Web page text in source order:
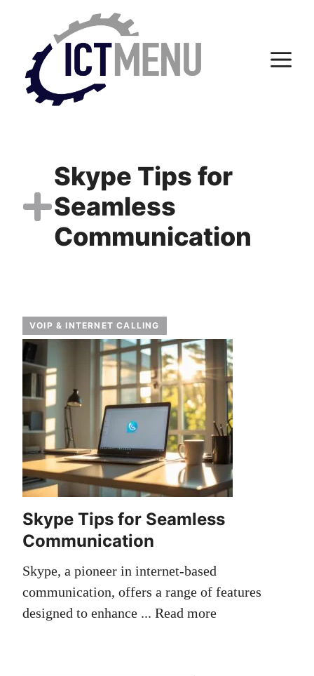
content
Skype Tips for
Seamless
Communication
VOIP & INTERNET CALLING
Skype Tips for Seamless
Communication
Skype, a pioneer in internet-based
communication, offers a range of features
designed to enhance ... Read more